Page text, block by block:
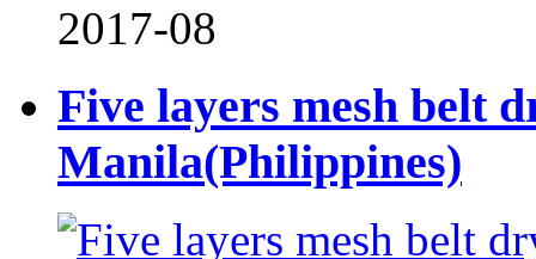
2017-08
Five layers mesh belt
Manila(Philippines)